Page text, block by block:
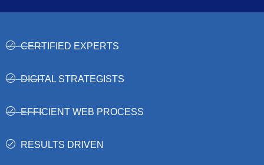
CERTIFIED EXPERTS
DIGITAL STRATEGISTS
EFFICIENT WEB PROCESS
RESULTS DRIVEN